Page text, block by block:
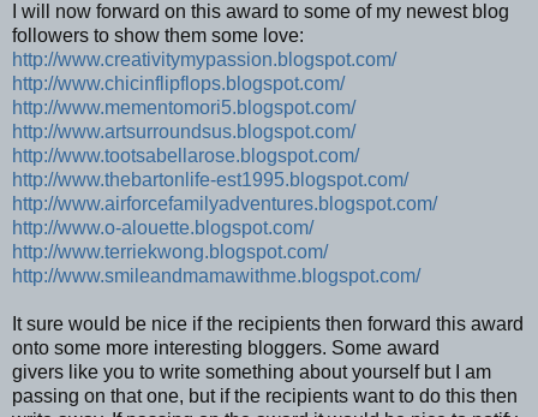
I will now forward on this award to some of my newest blog
followers to show them some love:
http://www.creativitymypassion.blogspot.com/
http://www.chicinflipflops.blogspot.com/
http://www.mementomori5.blogspot.com/
http://www.artsurroundsus.blogspot.com/
http://www.tootsabellarose.blogspot.com/
http://www.thebartonlife-est1995.blogspot.com/
http://www.airforcefamilyadventures.blogspot.com/
http://www.o-alouette.blogspot.com/
http://www.terriekwong.blogspot.com/
http://www.smileandmamawithme.blogspot.com/
It sure would be nice if the recipients then forward this award
onto some more interesting bloggers. Some award
givers like you to write something about yourself but I am
passing on that one, but if the recipients want to do this then